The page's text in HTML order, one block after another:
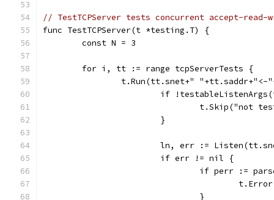
// TestTCPServer tests concurrent accept-
func TestTCPServer(t *testing.T) {
	const N = 3
	for i, tt := range tcpServerTests {
t.Run(tt.snet+"
if
t.Skip("not
			}
ln, err :=
			if err != nil {
if perr :=
				}